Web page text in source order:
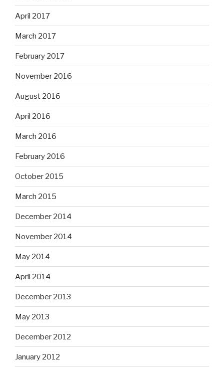
April 2017
March 2017
February 2017
November 2016
August 2016
April 2016
March 2016
February 2016
October 2015
March 2015
December 2014
November 2014
May 2014
April 2014
December 2013
May 2013
December 2012
January 2012